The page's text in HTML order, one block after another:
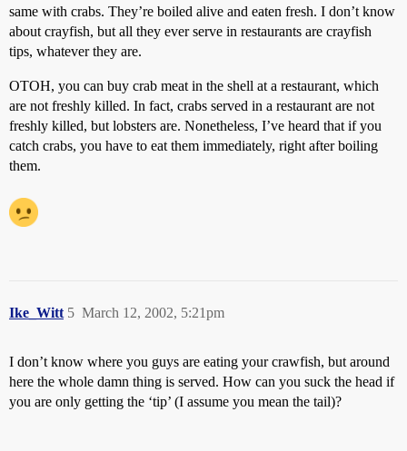
same with crabs. They’re boiled alive and eaten fresh. I don’t know
about crayfish, but all they ever serve in restaurants are crayfish
tips, whatever they are.
OTOH, you can buy crab meat in the shell at a restaurant, which
are not freshly killed. In fact, crabs served in a restaurant are not
freshly killed, but lobsters are. Nonetheless, I’ve heard that if you
catch crabs, you have to eat them immediately, right after boiling
them.
Ike_Witt March 12, 2002, 5:21pm
5
I don’t know where you guys are eating your crawfish, but around
here the whole damn thing is served. How can you suck the head if
you are only getting the ‘tip’ (I assume you mean the tail)?